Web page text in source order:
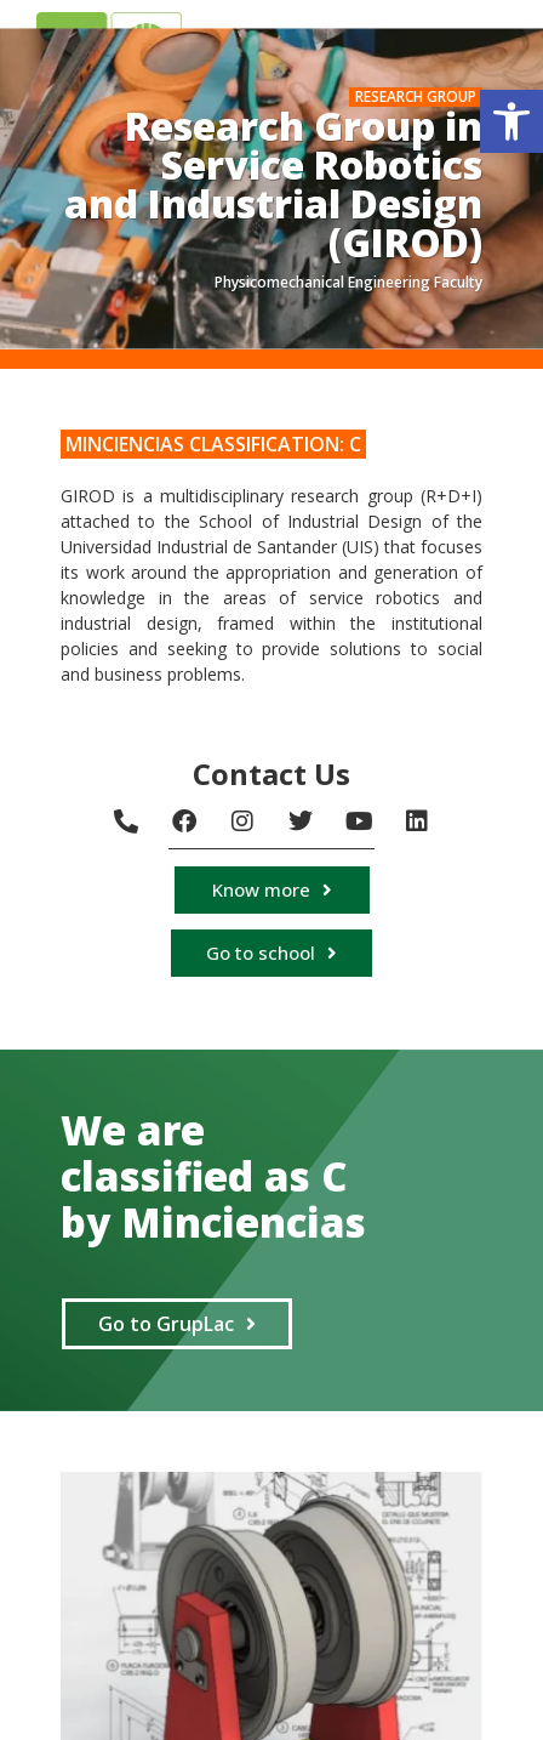
ES EN
RESEARCH GROUP
Research Group in
Service Robotics
and Industrial Design
(GIROD)
Physicomechanical Engineering Faculty
.
.
MINCIENCIAS CLASSIFICATION: C
GIROD is a multidisciplinary research group (R+D+I)
attached to the School of Industrial Design of the
Universidad Industrial de Santander (UIS) that focuses
its work around the appropriation and generation of
knowledge in the areas of service robotics and
industrial design, framed within the institutional
policies and seeking to provide solutions to social
and business problems.
Contact Us
Know more
Go to school
We are
classified as C
by Minciencias
Go to GrupLac